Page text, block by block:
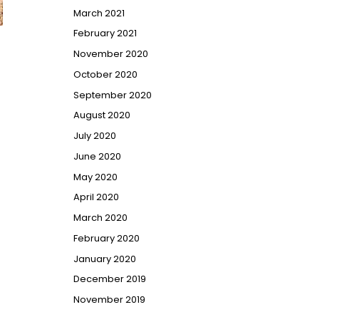
March 2021
February 2021
November 2020
October 2020
September 2020
August 2020
July 2020
June 2020
May 2020
April 2020
March 2020
February 2020
January 2020
December 2019
November 2019